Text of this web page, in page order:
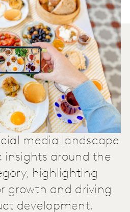
media landscape
insights around the
highlighting
growth and driving
development.